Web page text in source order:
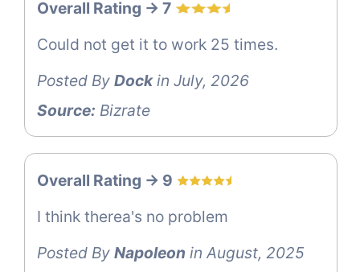
Overall Rating -> 7
Could not get it to work 25 times.
Posted By Dockin July, 2026
Source: Bizrate
Overall Rating -> 9
I think therea's no problem
Posted By Napoleon in August, 2025